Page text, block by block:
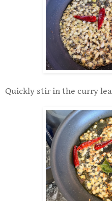
Quickly stir in the curry